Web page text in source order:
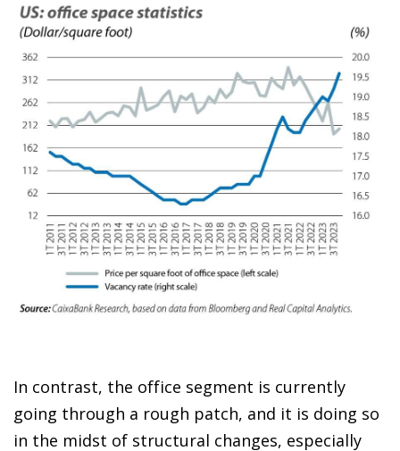
In contrast, the office segment is currently
going through a rough patch, and it is doing so
in the midst of structural changes, especially